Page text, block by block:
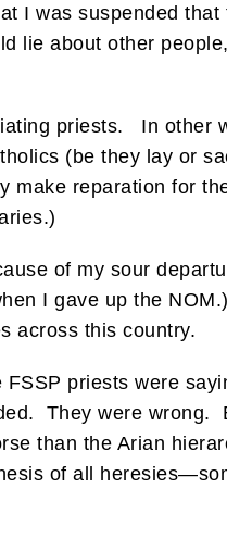
I was suspended that
lie about other
priests. In other
(be they lay or
make reparation for
of my sour
I gave up the
across this country.
priests were
They were wrong.
than the Arian
of all